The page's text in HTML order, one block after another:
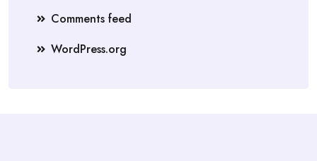
Comments feed
WordPress.org